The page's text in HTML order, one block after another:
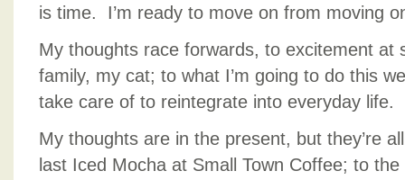
is time. I’m ready to move on from moving
My thoughts race forwards, to excitement at
family, my cat; to what I’m going to do this
take care of to reintegrate into everyday life.
My thoughts are in the present, but they’re
last Iced Mocha at Small Town Coffee; to